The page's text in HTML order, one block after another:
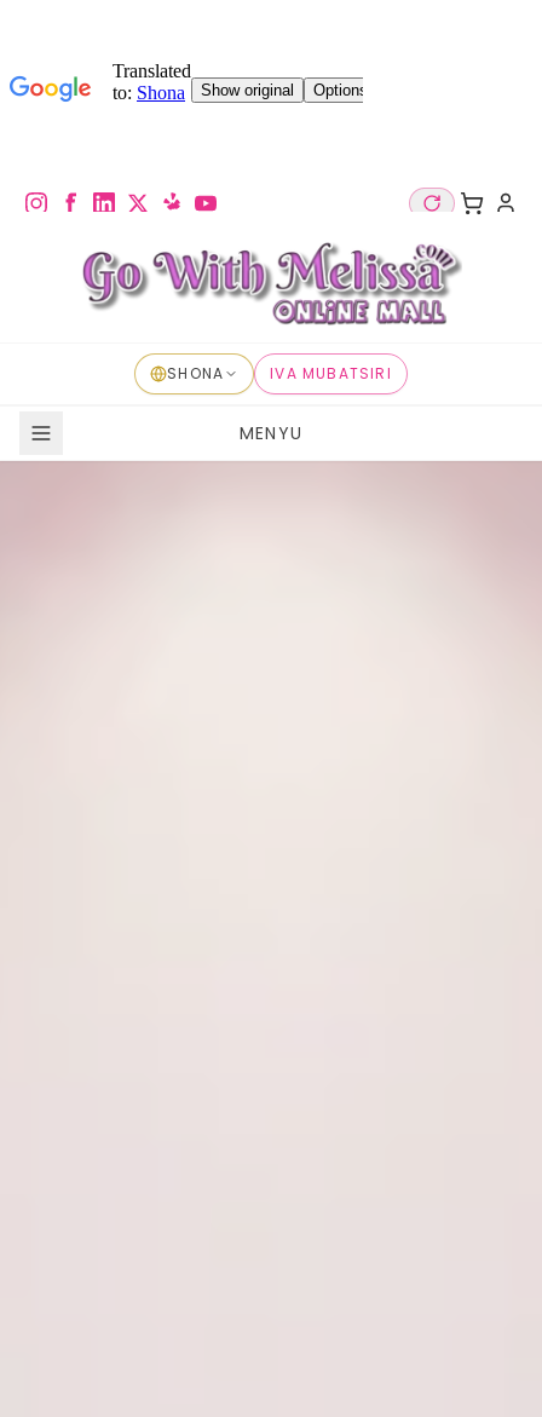
SHONA IVA MUBATSIRI
MENYU